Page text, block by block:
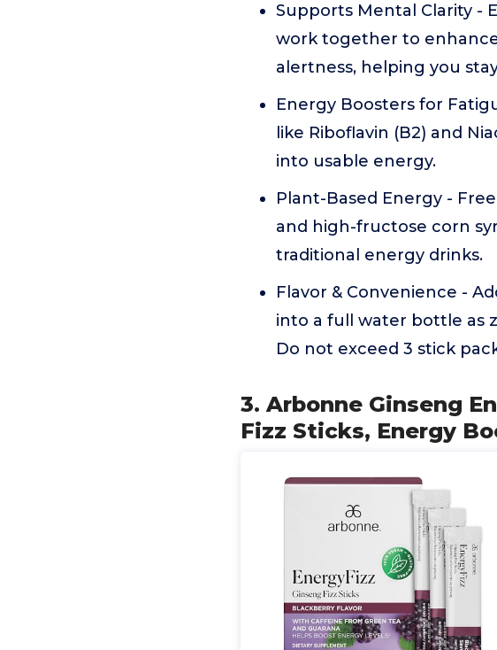
Supports Mental Clarity -
work together to
alertness, helping you
Energy Boosters for
like Riboflavin (B2) and
into usable energy.
Plant-Based Energy -
and high-fructose corn
traditional energy drinks.
Flavor & Convenience -
into a full water bottle as
Do not exceed 3 stick
3. Arbonne Ginseng
Fizz Sticks, Energy